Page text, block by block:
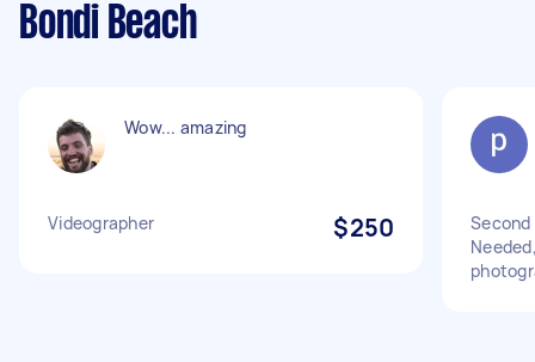
Bondi Beach
Wow... amazing
Videographer $250